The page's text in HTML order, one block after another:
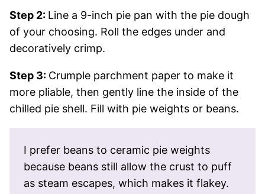
Step 2: Line a 9-inch pie pan with the pie dough
of your choosing. Roll the edges under and
decoratively crimp.
Step 3: Crumple parchment paper to make it
more pliable, then gently line the inside of the
chilled pie shell. Fill with pie weights or beans.
I prefer beans to ceramic pie weights
because beans still allow the crust to puff
as steam escapes, which makes it flakey.